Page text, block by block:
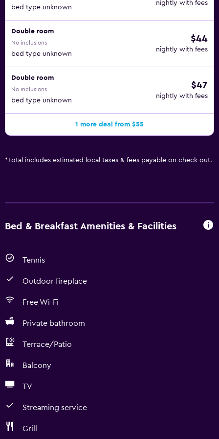
bed type unknown
nightly with fees
Double room
No inclusions
bed type unknown
$44
nightly with fees
Double room
No inclusions
bed type unknown
$47
nightly with fees
1 more deal from $55
*Total includes estimated local taxes & fees payable on check out.
Bed & Breakfast Amenities & Facilities
Tennis
Outdoor fireplace
Free Wi-Fi
Private bathroom
Terrace/Patio
Balcony
TV
Streaming service
Grill